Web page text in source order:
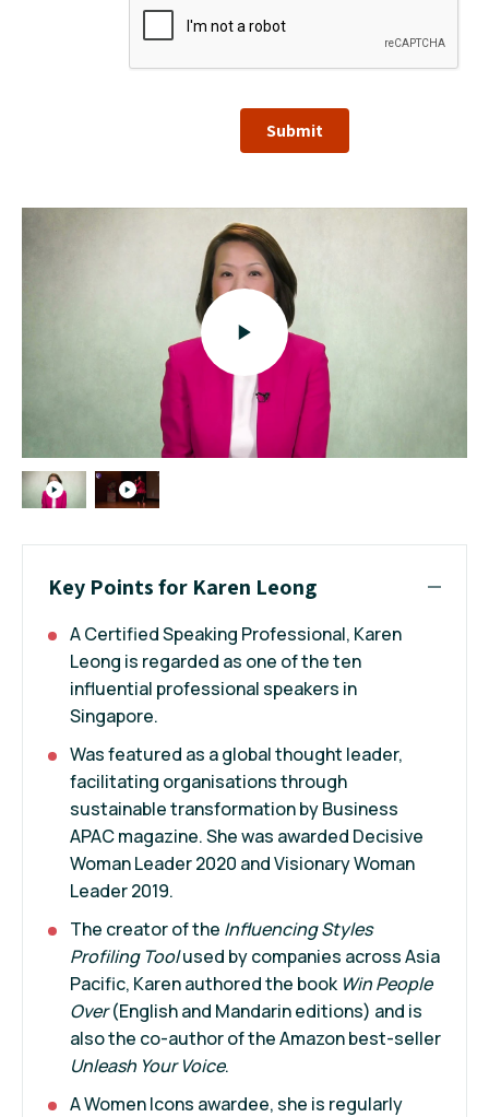
Submit
Key Points for Karen Leong
A Certified Speaking Professional, Karen
Leong is regarded as one of the ten
influential professional speakers in
Singapore.
Was featured as a global thought leader,
facilitating organisations through
sustainable transformation by Business
APAC magazine. She was awarded Decisive
Woman Leader 2020 and Visionary Woman
Leader 2019.
The creator of the Influencing Styles
Profiling Toolused by companies across Asia
Pacific, Karen authored the book Win People
Over(English and Mandarin editions) and is
also the co-author of the Amazon best-seller
Unleash Your Voice.
A Women Icons awardee, she is regularly